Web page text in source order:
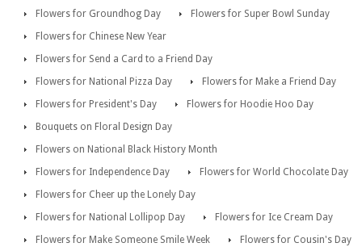
Flowers for Groundhog Day
Flowers for Super Bowl Sunday
Flowers for Chinese New Year
Flowers for Send a Card to a Friend Day
Flowers for National Pizza Day
Flowers for Make a Friend Day
Flowers for President's Day
Flowers for Hoodie Hoo Day
Bouquets on Floral Design Day
Flowers on National Black History Month
Flowers for Independence Day
Flowers for World Chocolate Day
Flowers for Cheer up the Lonely Day
Flowers for National Lollipop Day
Flowers for Ice Cream Day
Flowers for Make Someone Smile Week
Flowers for Cousin's Day